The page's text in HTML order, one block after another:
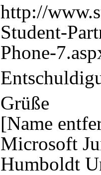
http://
Student-
Phone-
Grüße
[Name
Microsoft
Humboldt